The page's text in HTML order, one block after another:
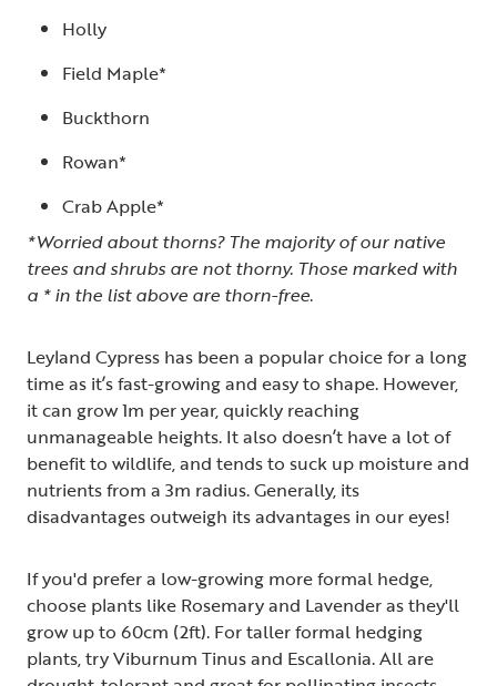
Holly
Field Maple*
Buckthorn
Rowan*
Crab Apple*
*Worried about thorns? The majority of our native
trees and shrubs are not thorny. Those marked with
a * in the list above are thorn-free.
Leyland Cypress has been a popular choice for a long
time as it’s fast-growing and easy to shape. However,
it can grow 1m per year, quickly reaching
unmanageable heights. It also doesn’t have a lot of
benefit to wildlife, and tends to suck up moisture and
nutrients from a 3m radius. Generally, its
disadvantages outweigh its advantages in our eyes!
If you'd prefer a low-growing more formal hedge,
choose plants like Rosemary and Lavender as they'll
grow up to 60cm (2ft). For taller formal hedging
plants, try Viburnum Tinus and Escallonia. All are